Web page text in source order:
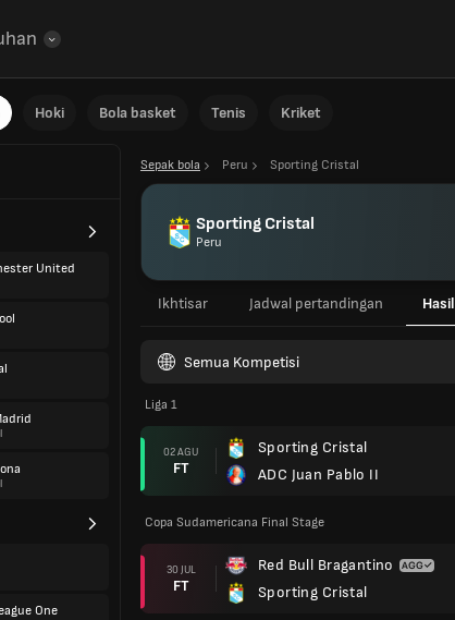
Hoki Bola basket Tenis Kriket
United
One
Sepak bola Peru Sporting Cristal
Sporting Cristal
Peru
Ikhtisar Jadwal pertandingan Hasil
Semua Kompetisi
Liga 1
02 AGU
FT
Sporting Cristal
ADC Juan Pablo II
Copa Sudamericana Final Stage
30 JUL
FT
Red Bull Bragantino
Sporting Cristal